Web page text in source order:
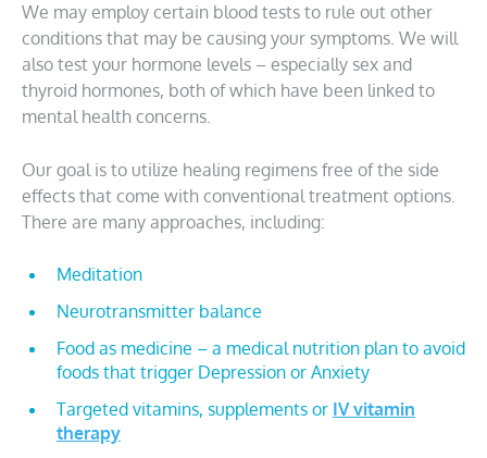
We may employ certain blood tests to rule out other
conditions that may be causing your symptoms. We will
also test your hormone levels – especially sex and
thyroid hormones, both of which have been linked to
mental health concerns.
Our goal is to utilize healing regimens free of the side
effects that come with conventional treatment options.
There are many approaches, including:
Meditation
Neurotransmitter balance
Food as medicine – a medical nutrition plan to avoid
foods that trigger Depression or Anxiety
Targeted vitamins, supplements or IV vitamin
therapy